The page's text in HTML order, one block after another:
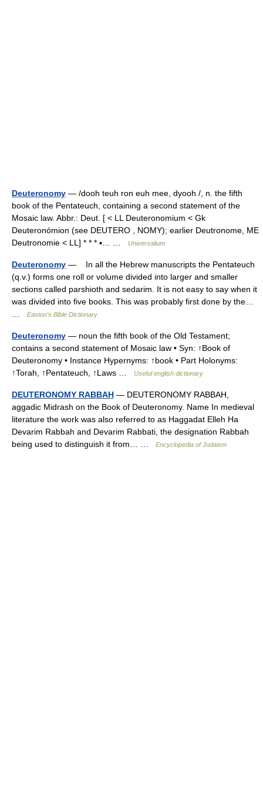
Deuteronomy — /dooh teuh ron euh mee, dyooh /, n. the fifth
book of the Pentateuch, containing a second statement of the
Mosaic law. Abbr.: Deut. [ < LL Deuteronomium < Gk
Deuteronómion (see DEUTERO , NOMY); earlier Deutronome, ME
Deutronomie < LL] * * * ▪… …
Universalium
Deuteronomy — In all the Hebrew manuscripts the Pentateuch
(q.v.) forms one roll or volume divided into larger and smaller
sections called parshioth and sedarim. It is not easy to say when it
was divided into five books. This was probably first done by the…
Easton's Bible Dictionary
Deuteronomy — noun the fifth book of the Old Testament;
contains a second statement of Mosaic law • Syn: ↑Book of
Deuteronomy • Instance Hypernyms: ↑book • Part Holonyms:
↑Torah, ↑Pentateuch, ↑Laws …
Useful english dictionary
DEUTERONOMY RABBAH — DEUTERONOMY RABBAH,
aggadic Midrash on the Book of Deuteronomy. Name In medieval
literature the work was also referred to as Haggadat Elleh Ha
Devarim Rabbah and Devarim Rabbati, the designation Rabbah
being used to distinguish it from… …
Encyclopedia of Judaism